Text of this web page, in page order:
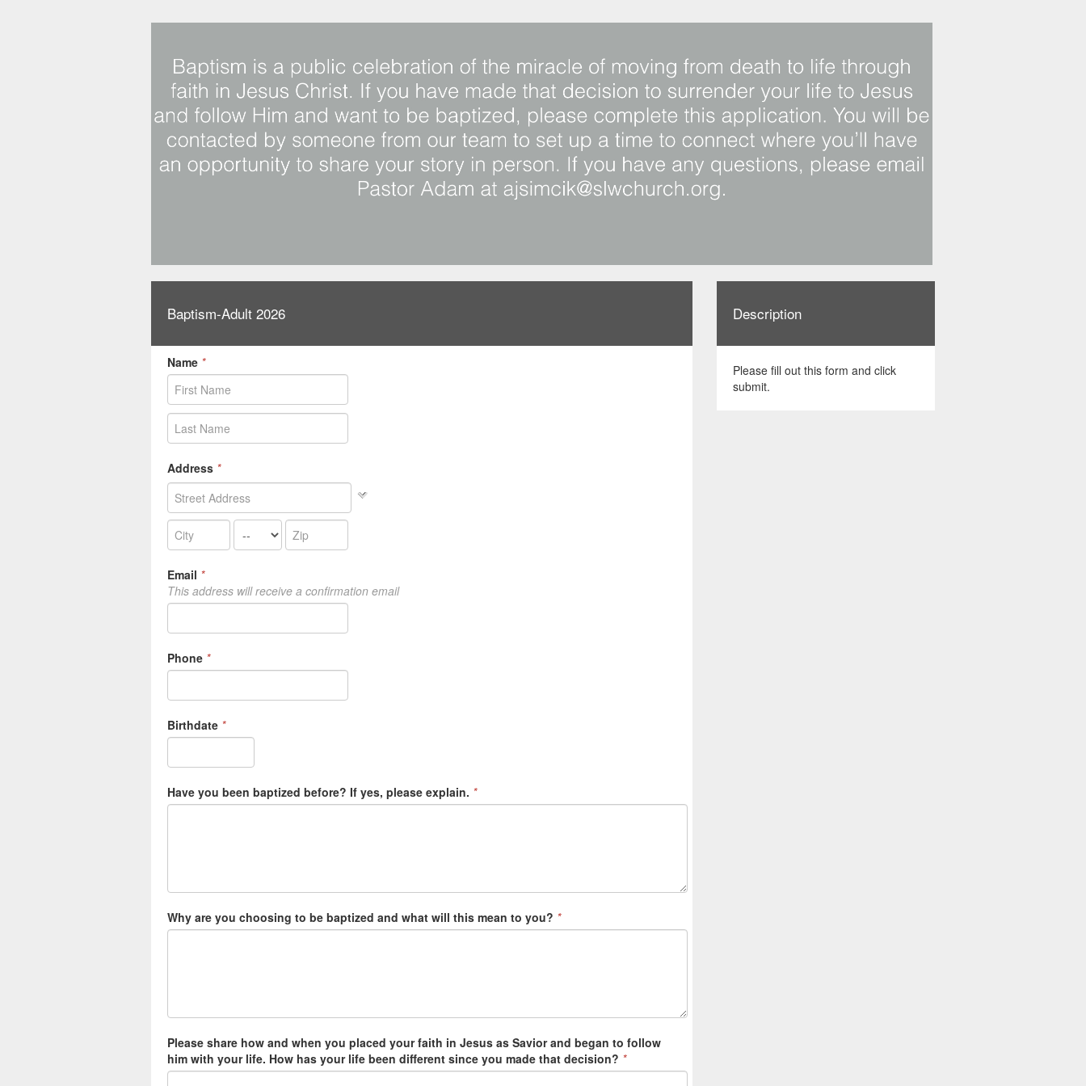
Baptism-Adult 2026
Name *
Address *
Email *
This address will receive a confirmation email
Phone *
Birthdate *
Have you been baptized before? If yes, please explain. *
Why are you choosing to be baptized and what will this mean to you? *
Please share how and when you placed your faith in Jesus as Savior and began to follow
him with your life. How has your life been different since you made that decision? *
Description
Please fill out this form and click
submit.